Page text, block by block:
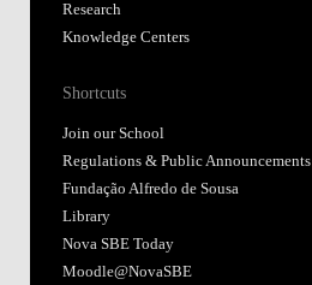
Research
Knowledge Centers
Shortcuts
Join our School
Regulations & Public Announcements
Fundação Alfredo de Sousa
Library
Nova SBE Today
Moodle@NovaSBE